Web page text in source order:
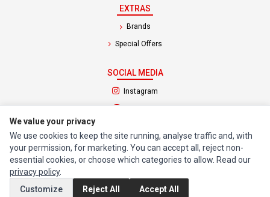
EXTRAS
Brands
Special Offers
SOCIAL MEDIA
Instagram
(opens in a new tab)
© 1994 - 2026 Impact Computers & Electronics. All Rights Reserved.
Manage cookiesPrivacy Policy Terms of Service
We value your privacy
We use cookies to keep the site running, analyse traffic and, with
your permission, for marketing. You can accept all, reject non-
essential cookies, or choose which categories to allow. Read our
privacy policy.
Customize
Reject All Accept All